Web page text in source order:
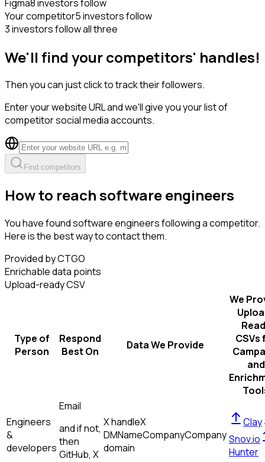
Figma8 investors follow
Your competitor5 investors follow
3 investors follow all three
We'll find your competitors' handles!
Then you can just click to track their followers.
Enter your website URL and we'll give you your list of
competitor social media accounts.
Find competitors
How to reach software engineers
You have found software engineers following a competitor.
Here is the best way to contact them.
Provided by CTGO
Enrichable data points
Upload-ready CSV
Type of
Person
Respond
Best On
Data We Provide
We
CSVs
and
Engineers
&
developers
Email
and if not,
then
GitHub, X
X handleX
DMNameCompanyCompany
domain
Clay
Snov.io
Hunter